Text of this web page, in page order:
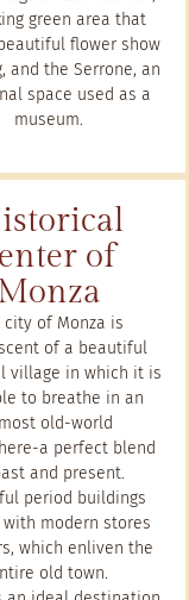
green area that
flower show
and the Serrone, an
space used as a
museum.
of
city of Monza is
of a beautiful
village in which it is
to breathe in an
old-world
a perfect blend
and present.
period buildings
with modern stores
which enliven the
old town.